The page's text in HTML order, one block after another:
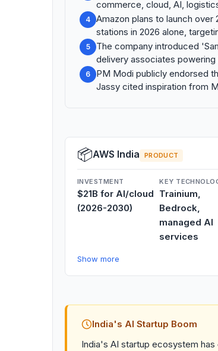
commerce, cloud, AI,
4
Amazon plans to launch
stations in 2026 alone,
5
The company introduced
delivery associates
6
PM Modi publicly endorsed
Jassy cited inspiration from
📦AWS India PRODUCT
INVESTMENT
$21B for AI/cloud
(2026-2030)
KEY
Trainium,
Bedrock,
managed AI
services
Show more
India's AI Startup Boom
India's AI startup ecosystem